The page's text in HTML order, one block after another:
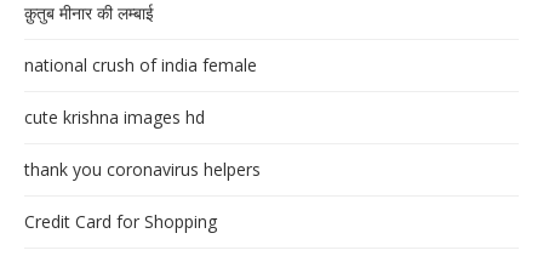
क़ुतुब मीनार की लम्बाई
national crush of india female
cute krishna images hd
thank you coronavirus helpers
Credit Card for Shopping